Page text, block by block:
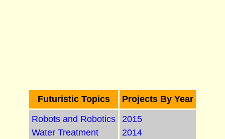
Futuristic Topics
Projects By Year
Robots and Robotics
Water Treatment
2015
2014